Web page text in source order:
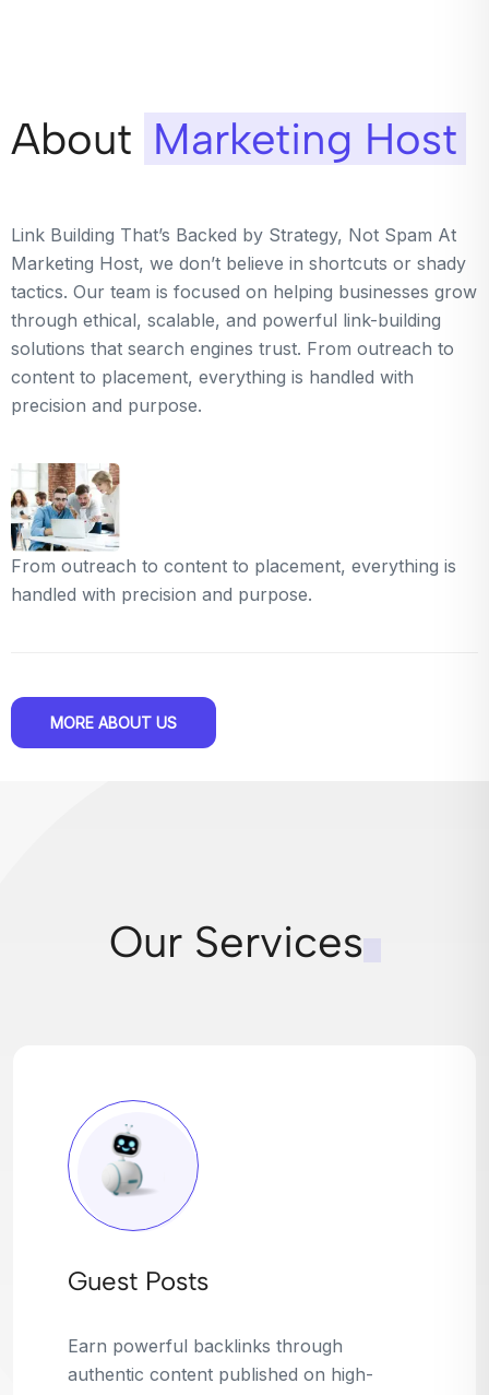
About Marketing Host
Link Building That’s Backed by Strategy, Not Spam At
Marketing Host, we don’t believe in shortcuts or shady
tactics. Our team is focused on helping businesses grow
through ethical, scalable, and powerful link-building
solutions that search engines trust. From outreach to
content to placement, everything is handled with
precision and purpose.
From outreach to content to placement, everything is
handled with precision and purpose.
MORE ABOUT US
Our Services
Broken Link Building
Turn dead links into golden opportunities.
We find broken or outdated links on